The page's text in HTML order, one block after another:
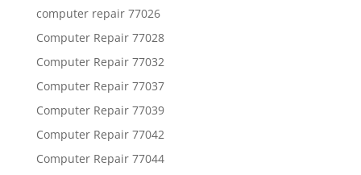
computer repair 77026
Computer Repair 77028
Computer Repair 77032
Computer Repair 77037
Computer Repair 77039
Computer Repair 77042
Computer Repair 77044